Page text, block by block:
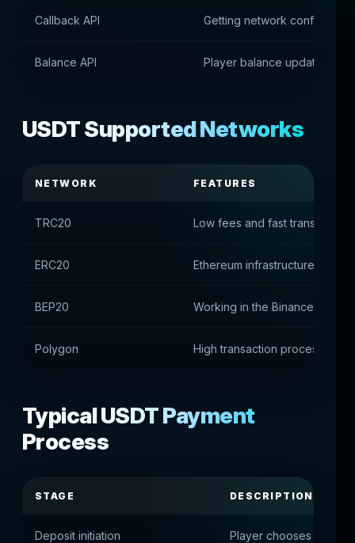
Callback API Getting network
Balance API Player balance update
USDT Supported Networks
NETWORK FEATURES
TRC20 Low fees and fast transactions
ERC20 Ethereum infrastructure
BEP20 Working in the Binance Smart
Polygon High transaction processing
Typical USDT Payment
Process
STAGE DESCRIPTION
Deposit initiation Player chooses to pay